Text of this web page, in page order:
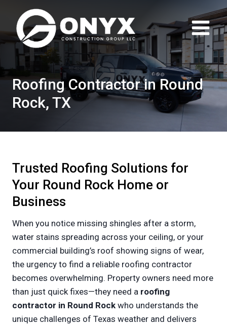
content
Roofing Contractor in Round
Rock, TX
Trusted Roofing Solutions for
Your Round Rock Home or
Business
When you notice missing shingles after a storm,
water stains spreading across your ceiling, or your
commercial building’s roof showing signs of wear,
the urgency to find a reliable roofing contractor
becomes overwhelming. Property owners need more
than just quick fixes—they need a roofing
contractor in Round Rock who understands the
unique challenges of Texas weather and delivers